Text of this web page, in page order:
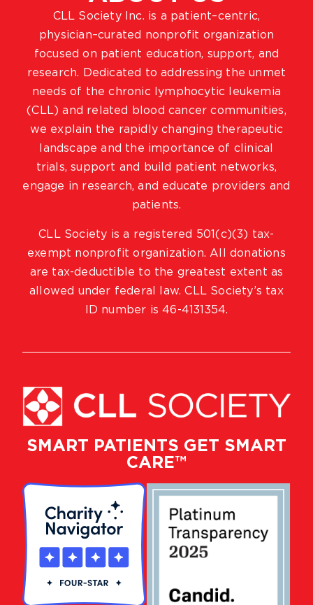
SMART PATIENTS GET SMART
CARE™
CLL Society Inc. is a patient–centric,
physician–curated nonprofit organization
focused on patient education, support, and
research. Dedicated to addressing the unmet
needs of the chronic lymphocytic leukemia
(CLL) and related blood cancer communities,
we explain the rapidly changing therapeutic
landscape and the importance of clinical
trials, support and build patient networks,
engage in research, and educate providers and
patients.
CLL Society is a registered 501(c)(3) tax-
exempt nonprofit organization. All donations
are tax-deductible to the greatest extent as
allowed under federal law. CLL Society’s tax
ID number is 46-4131354.